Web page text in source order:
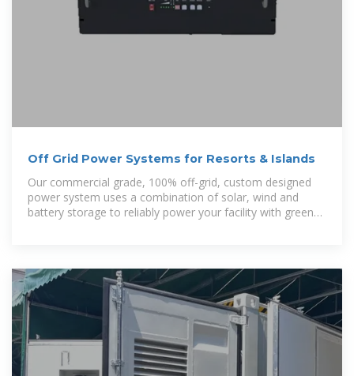
Off Grid Power Systems for Resorts & Islands
Our commercial grade, 100% off-grid, custom designed
power system uses a combination of solar, wind and
battery storage to reliably power your facility with green